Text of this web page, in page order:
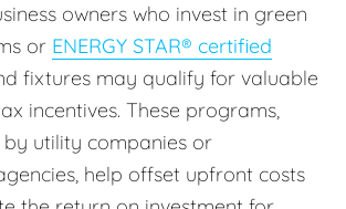
owners who invest in green
or ENERGY STAR® certified
fixtures may qualify for valuable
incentives. These programs,
utility companies or
help offset upfront costs